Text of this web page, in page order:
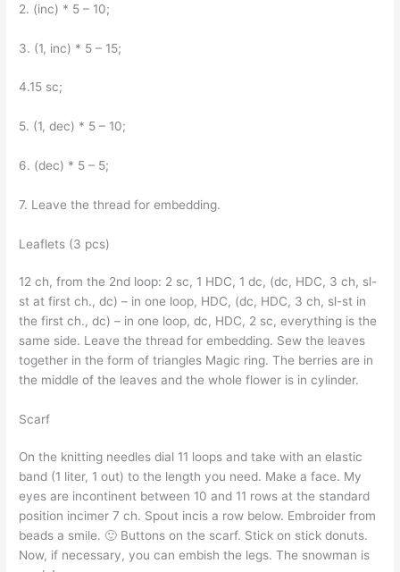
2. (inc) * 5 – 10;
3. (1, inc) * 5 – 15;
4.15 sc;
5. (1, dec) * 5 – 10;
6. (dec) * 5 – 5;
7. Leave the thread for embedding.
Leaflets (3 pcs)
12 ch, from the 2nd loop: 2 sc, 1 HDC, 1 dc, (dc, HDC, 3 ch, sl-
st at first ch., dc) – in one loop, HDC, (dc, HDC, 3 ch, sl-st in
the first ch., dc) – in one loop, dc, HDC, 2 sc, everything is the
same side. Leave the thread for embedding. Sew the leaves
together in the form of triangles Magic ring. The berries are in
the middle of the leaves and the whole flower is in cylinder.
Scarf
On the knitting needles dial 11 loops and take with an elastic
band (1 liter, 1 out) to the length you need. Make a face. My
eyes are incontinent between 10 and 11 rows at the standard
position incimer 7 ch. Spout incis a row below. Embroider from
beads a smile. 🙂 Buttons on the scarf. Stick on stick donuts.
Now, if necessary, you can embish the legs. The snowman is